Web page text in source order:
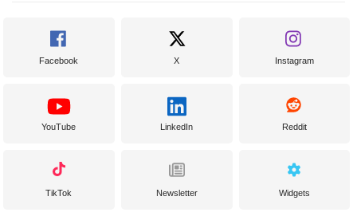
Facebook X Instagram
YouTube LinkedIn Reddit
TikTok Newsletter Widgets